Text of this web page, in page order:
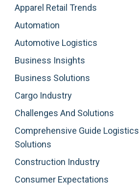
Apparel Retail Trends
Automation
Automotive Logistics
Business Insights
Business Solutions
Cargo Industry
Challenges And Solutions
Comprehensive Guide Logistics
Solutions
Construction Industry
Consumer Expectations